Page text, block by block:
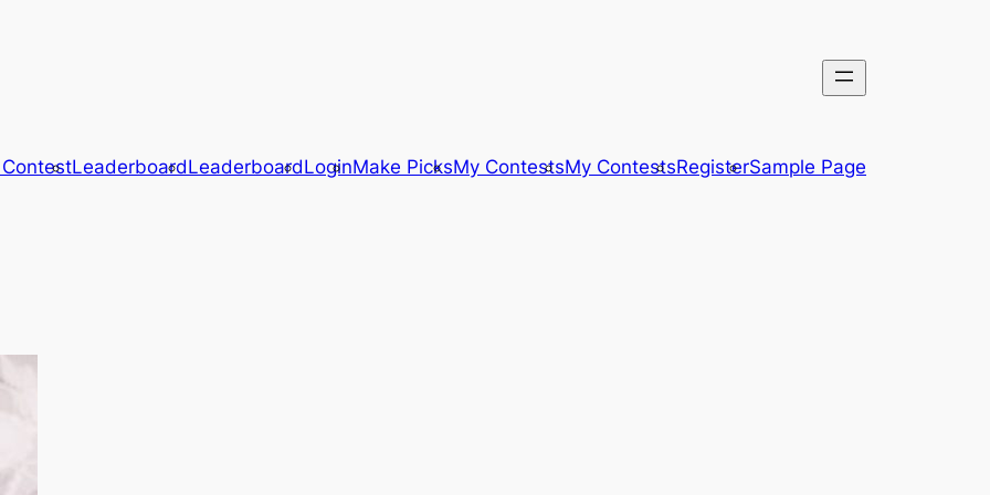
LeaderboardLeaderboardLoginMake PicksMy ContestsMy ContestsRegisterSample Page